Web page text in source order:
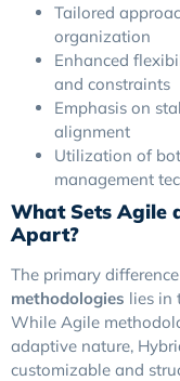
Tailored
organization
Enhanced
and constraints
Emphasis on
alignment
Utilization of
management
What Sets Agile
Apart?
The primary
methodologies lies in
While Agile
adaptive nature,
customizable and